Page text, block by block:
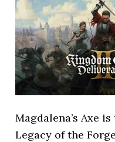
Magdalena’s Axe
Legacy of the